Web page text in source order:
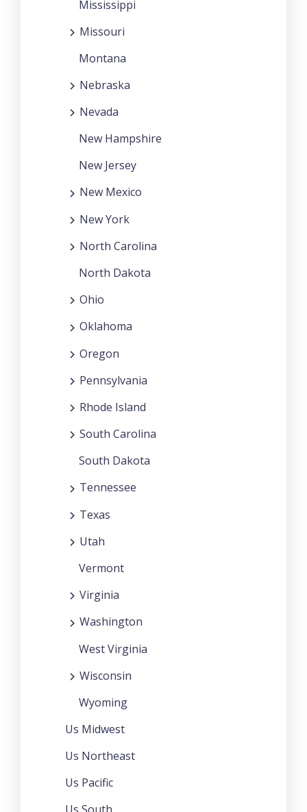
Mississippi
Missouri
Montana
Nebraska
Nevada
New Hampshire
New Jersey
New Mexico
New York
North Carolina
North Dakota
Ohio
Oklahoma
Oregon
Pennsylvania
Rhode Island
South Carolina
South Dakota
Tennessee
Texas
Utah
Vermont
Virginia
Washington
West Virginia
Wisconsin
Wyoming
Us Midwest
Us Northeast
Us Pacific